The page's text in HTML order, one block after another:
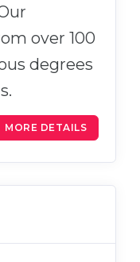
over 100
degrees
MORE DETAILS